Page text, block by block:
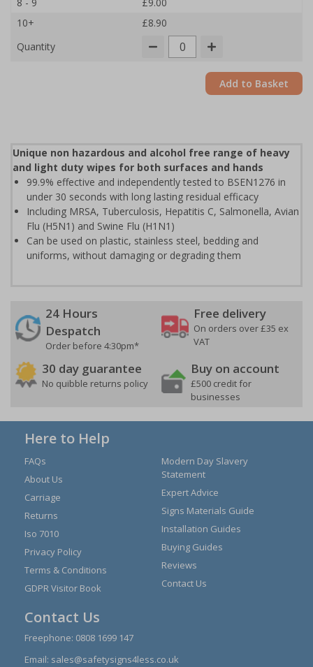
10+
£8.90
Quantity
Add to Basket
Unique non hazardous and alcohol free range of heavy
and light duty wipes for both surfaces and hands
99.9% effective and independently tested to BSEN1276 in
under 30 seconds with long lasting residual efficacy
Including MRSA, Tuberculosis, Hepatitis C, Salmonella, Avian
Flu (H5N1) and Swine Flu (H1N1)
Can be used on plastic, stainless steel, bedding and
uniforms, without damaging or degrading them
24 Hours
Despatch
Order before 4:30pm*
Free delivery
On orders over £35 ex
VAT
30 day guarantee
No quibble returns policy
Buy on account
£500 credit for
businesses
Here to Help
FAQs
About Us
Carriage
Returns
Iso 7010
Privacy Policy
Terms & Conditions
GDPR Visitor Book
Modern Day Slavery
Statement
Expert Advice
Signs Materials Guide
Installation Guides
Buying Guides
Reviews
Contact Us
Contact Us
Freephone: 0808 1699 147
Email: sales@safetysigns4less.co.uk